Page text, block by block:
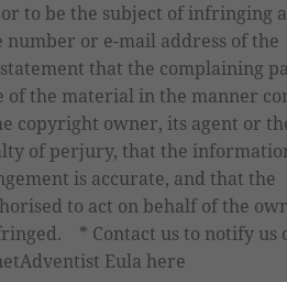
to be the subject of infringing
number or e-mail address of the
that the complaining
of the material in the manner
copyright owner, its agent or
of perjury, that the
is accurate, and that the
to act on behalf of the
* Contact us to notify us
Eula here